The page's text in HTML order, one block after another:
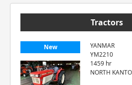
Tractors
New
YANMAR
YM2210
1459 hr
NORTH KANTO